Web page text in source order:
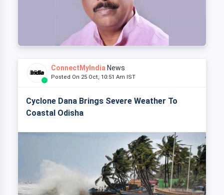
ConnectMyIndia News
Posted On 25 Oct, 10:51 Am IST
Cyclone Dana Brings Severe Weather To
Coastal Odisha